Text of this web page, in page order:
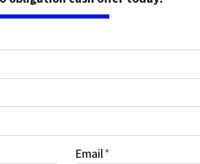
Email*